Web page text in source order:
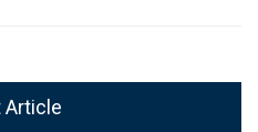
Article